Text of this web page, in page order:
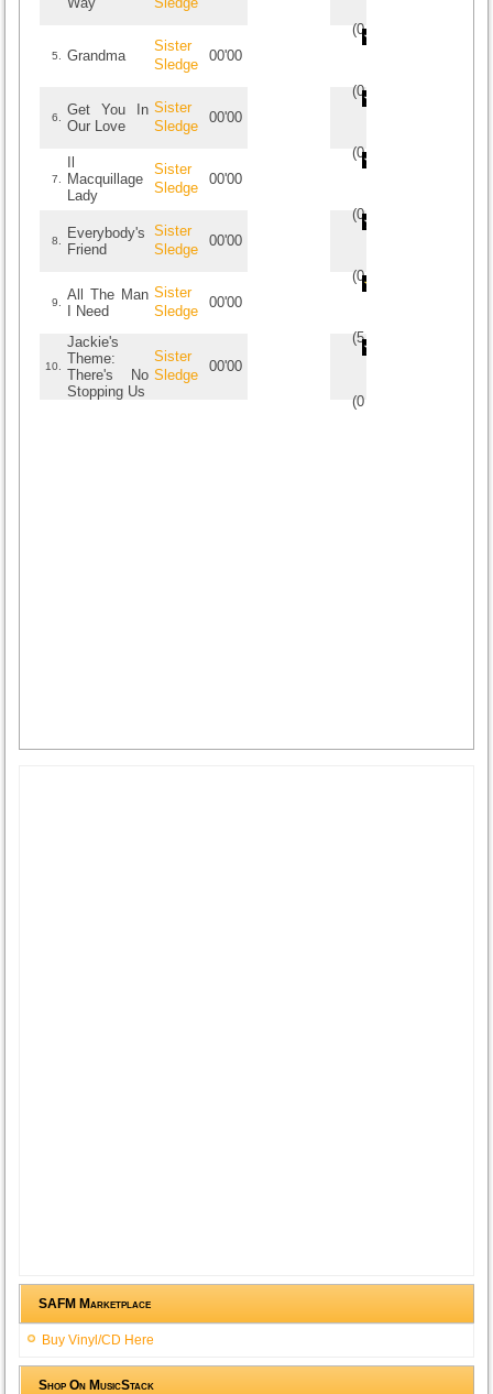
(0/
5. Grandma
Sister
Sledge
00'00
(0/
6.
Get You In
Our Love
Sister
Sledge
00'00
(0/
7.
Macquillage
Lady
Sister
Sledge
00'00
(0/
8.
Everybody's
Friend
Sister
Sledge
00'00
(0/
9.
All The Man
I Need
Sister
Sledge
00'00
(5/
10.
Jackie's
Theme:
There's No
Stopping Us
Sister
Sledge
00'00
(0
SAFM Marketplace
Buy Vinyl/CD Here
Shop On MusicStack